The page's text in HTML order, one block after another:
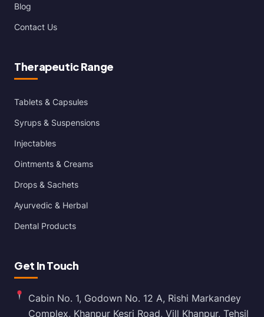
Blog
Contact Us
Therapeutic Range
Tablets & Capsules
Syrups & Suspensions
Injectables
Ointments & Creams
Drops & Sachets
Ayurvedic & Herbal
Dental Products
Get In Touch
Cabin No. 1, Godown No. 12 A, Rishi Markandey
Complex, Khanpur Kesri Road, Vill Khanpur, Tehsil